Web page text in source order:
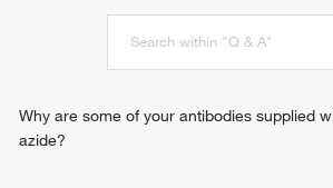
Why are some of your antibodies supplied
azide?